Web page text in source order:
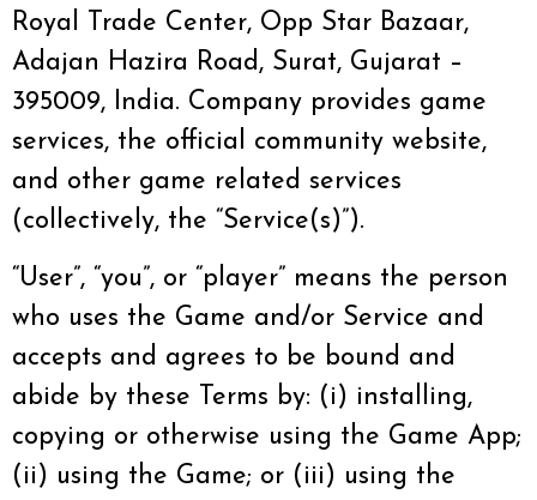
Royal Trade Center, Opp Star Bazaar,
Adajan Hazira Road, Surat, Gujarat –
395009, India. Company provides game
services, the official community website,
and other game related services
(collectively, the “Service(s)”).
“User”, “you”, or “player” means the person
who uses the Game and/or Service and
accepts and agrees to be bound and
abide by these Terms by: (i) installing,
copying or otherwise using the Game App;
(ii) using the Game; or (iii) using the